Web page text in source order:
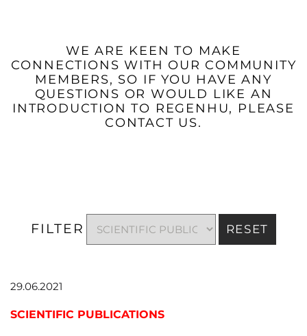
WE ARE KEEN TO MAKE
CONNECTIONS WITH OUR COMMUNITY
MEMBERS, SO IF YOU HAVE ANY
QUESTIONS OR WOULD LIKE AN
INTRODUCTION TO REGENHU, PLEASE
CONTACT US.
FILTER RESET
29.06.2021
SCIENTIFIC PUBLICATIONS